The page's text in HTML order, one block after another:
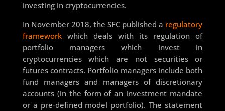
investing in cryptocurrencies.
In November 2018, the SFC published a regulatory
frameworkwhich deals with its regulation of
portfolio managers which invest in
cryptocurrencies which are not securities or
futures contracts. Portfolio managers include both
fund managers and managers of discretionary
accounts (in the form of an investment mandate
or a pre-defined model portfolio). The statement